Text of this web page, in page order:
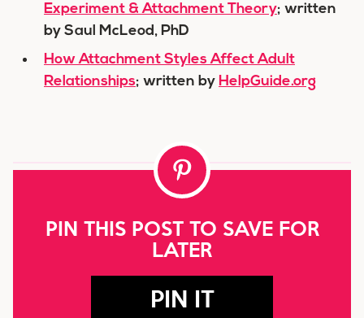
Experiment & Attachment Theory; written
by Saul McLeod, PhD
How Attachment Styles Affect Adult
Relationships; written by HelpGuide.org
PIN THIS POST TO SAVE FOR
LATER
PIN IT